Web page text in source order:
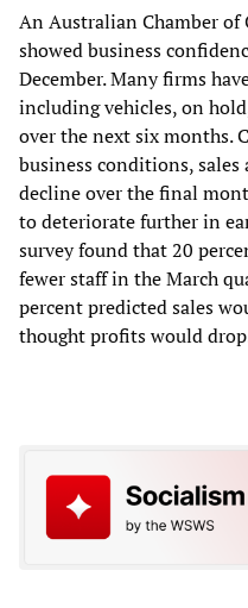
An Australian Chamber of
showed business
December. Many firms
including vehicles, on
over the next six months.
business conditions,
decline over the final
to deteriorate further in
survey found that 20
fewer staff in the March
percent predicted sales
thought profits would